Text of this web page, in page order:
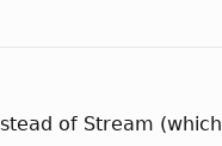
of Stream (which